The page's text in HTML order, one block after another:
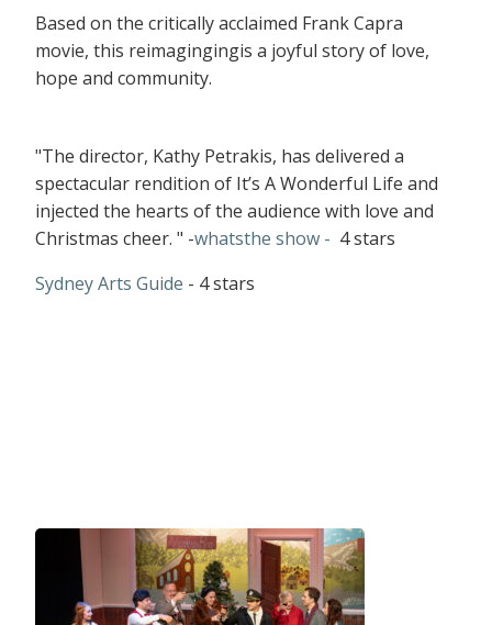
Based on the critically acclaimed Frank Capra
movie, this reimagingingis a joyful story of love,
hope and community.
"The director, Kathy Petrakis, has delivered a
spectacular rendition of It’s A Wonderful Life and
injected the hearts of the audience with love and
Christmas cheer. " -whatsthe show - 4 stars
Sydney Arts Guide - 4 stars